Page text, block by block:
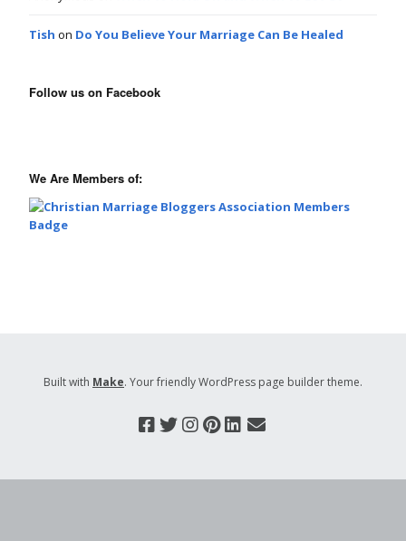
Tish on Do You Believe Your Marriage Can Be Healed
Follow us on Facebook
We Are Members of:
Built with Make. Your friendly WordPress page builder theme.